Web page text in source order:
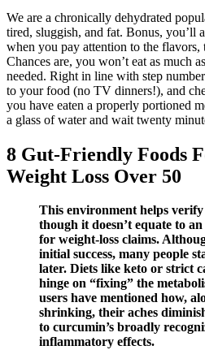
We are a chronically dehydrated
tired, sluggish, and fat. Bonus, you’ll
when you pay attention to the flavors,
Chances are, you won’t eat as much
needed. Right in line with step
to your food (no TV dinners!), and
you have eaten a properly portioned
a glass of water and wait twenty
8 Gut-Friendly Foods
Weight Loss Over 50
This environment helps
though it doesn’t equate to
for weight-loss claims.
initial success, many people
later. Diets like keto or strict
hinge on “fixing” the
users have mentioned how,
shrinking, their aches
to curcumin’s broadly
inflammatory effects.